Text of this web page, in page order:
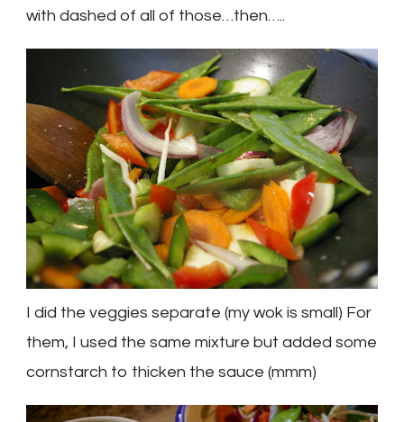
with dashed of all of those…then…..
I did the veggies separate (my wok is small) For
them, I used the same mixture but added some
cornstarch to thicken the sauce (mmm)